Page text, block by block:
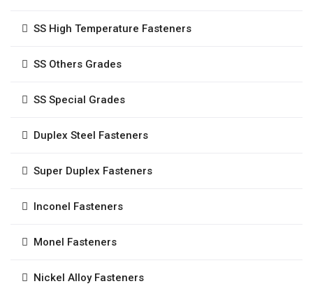
SS High Temperature Fasteners
SS Others Grades
SS Special Grades
Duplex Steel Fasteners
Super Duplex Fasteners
Inconel Fasteners
Monel Fasteners
Nickel Alloy Fasteners